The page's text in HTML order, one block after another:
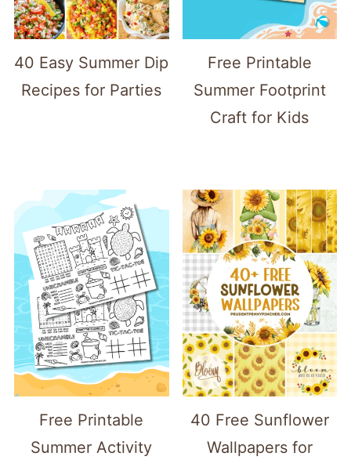
40 Easy Summer Dip
Recipes for Parties
Free Printable
Summer Footprint
Craft for Kids
Free Printable
Summer Activity
40 Free Sunflower
Wallpapers for